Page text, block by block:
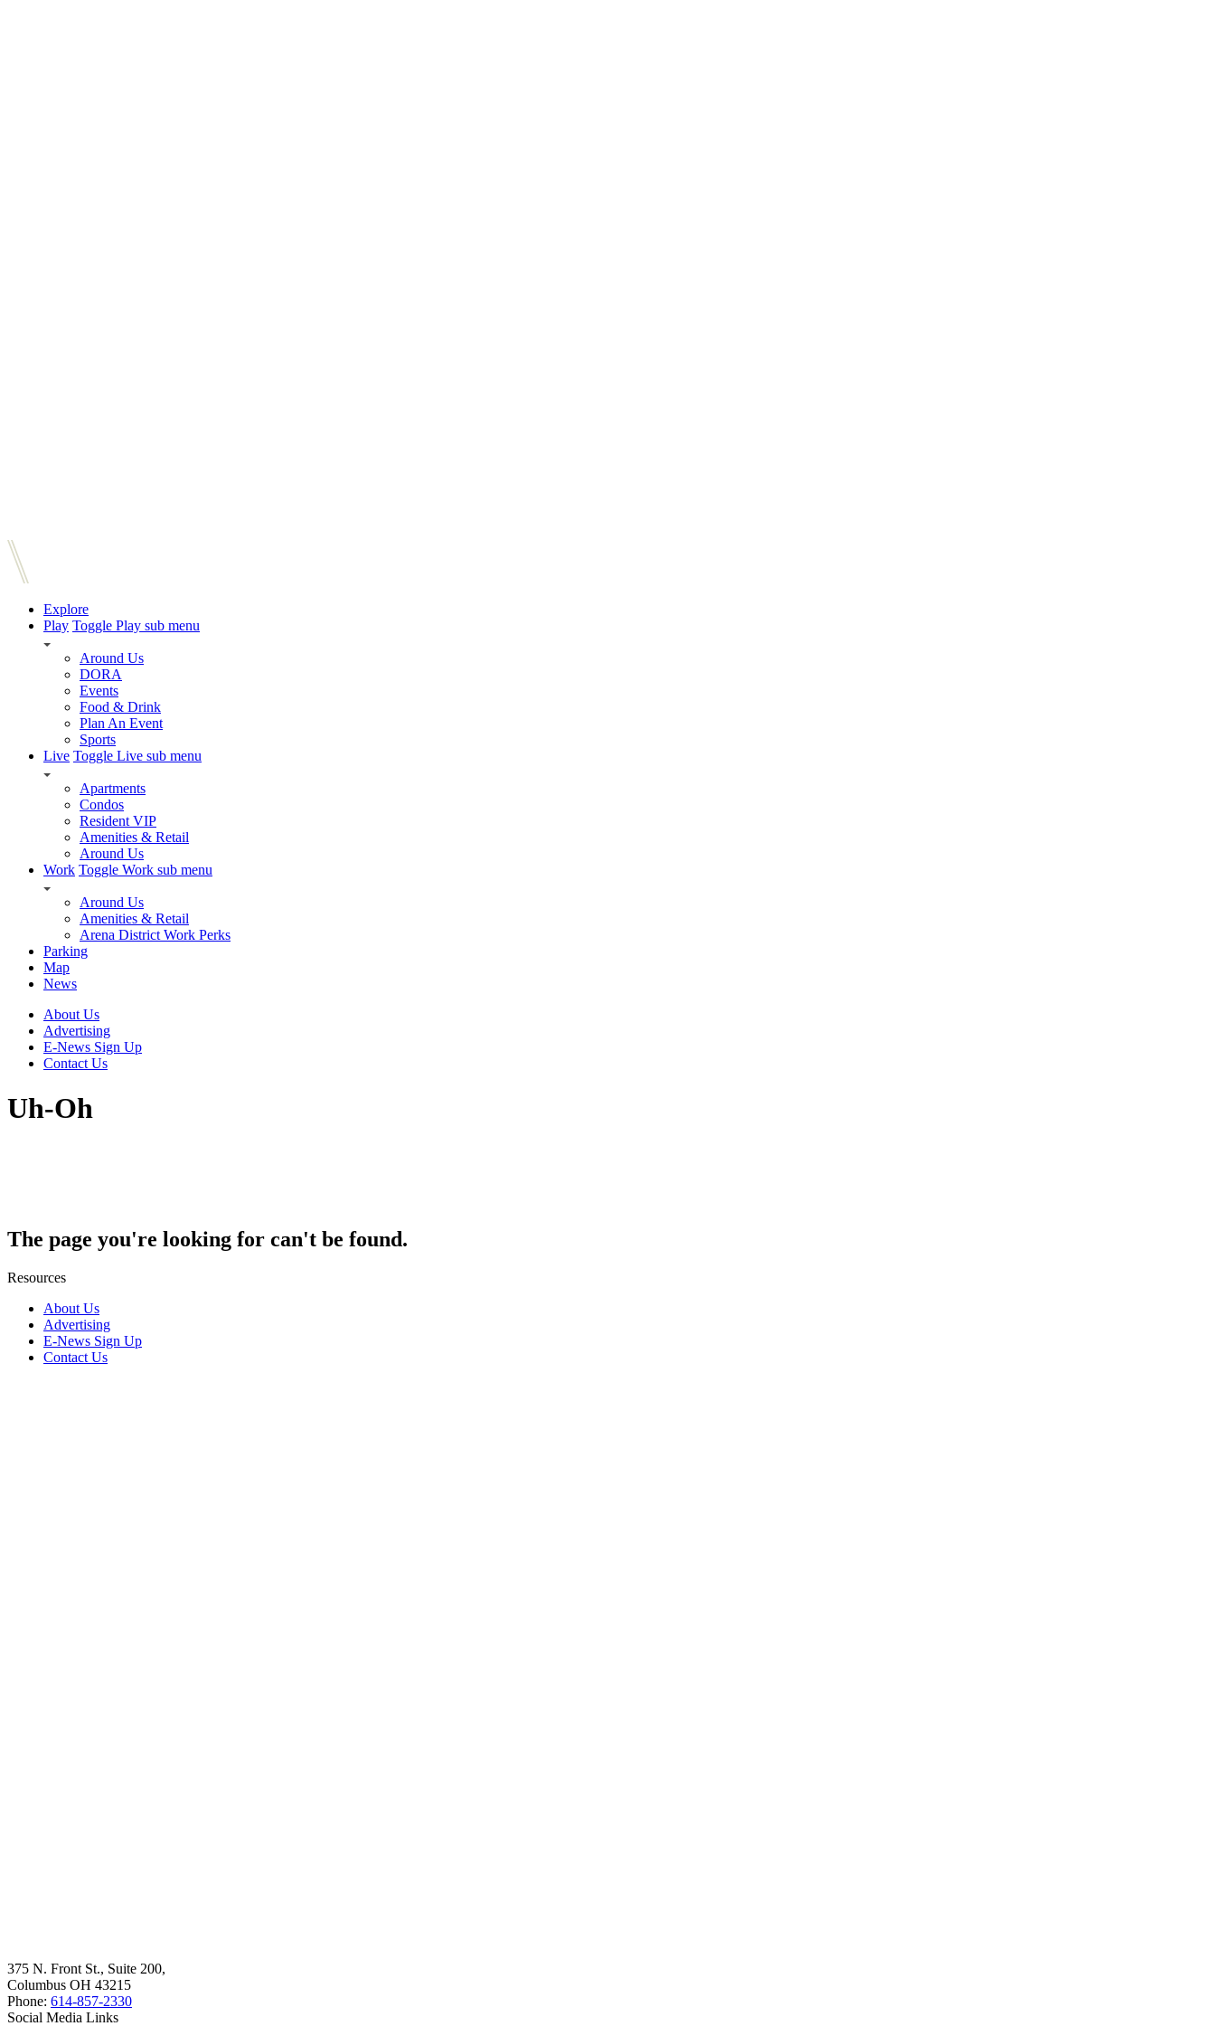
Explore
Play Toggle Play sub menu
Around Us
DORA
Events
Food & Drink
Plan An Event
Sports
Live Toggle Live sub menu
Apartments
Condos
Resident VIP
Amenities & Retail
Around Us
Work Toggle Work sub menu
Around Us
Amenities & Retail
Arena District Work Perks
Parking
Map
News
About Us
Advertising
E-News Sign Up
Contact Us
Uh-Oh
The page you're looking for can't be found.
Resources
About Us
Advertising
E-News Sign Up
Contact Us
375 N. Front St., Suite 200,
Columbus OH 43215
Phone: 614-857-2330
Social Media Links